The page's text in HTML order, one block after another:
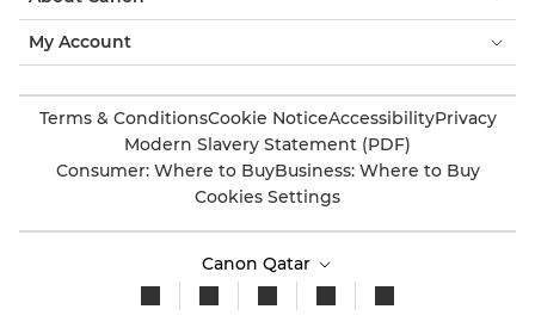
My Account
Terms & ConditionsCookie NoticeAccessibilityPrivacy
Modern Slavery Statement (PDF)
Consumer: Where to BuyBusiness: Where to Buy
Cookies Settings
Canon Qatar